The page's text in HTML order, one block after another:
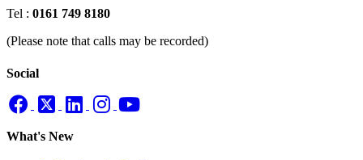
Tel : 0161 749 8180
(Please note that calls may be recorded)
Social
What's New